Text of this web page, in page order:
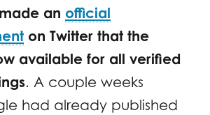
an official
on Twitter that the
available for all verified
. A couple weeks
had already published